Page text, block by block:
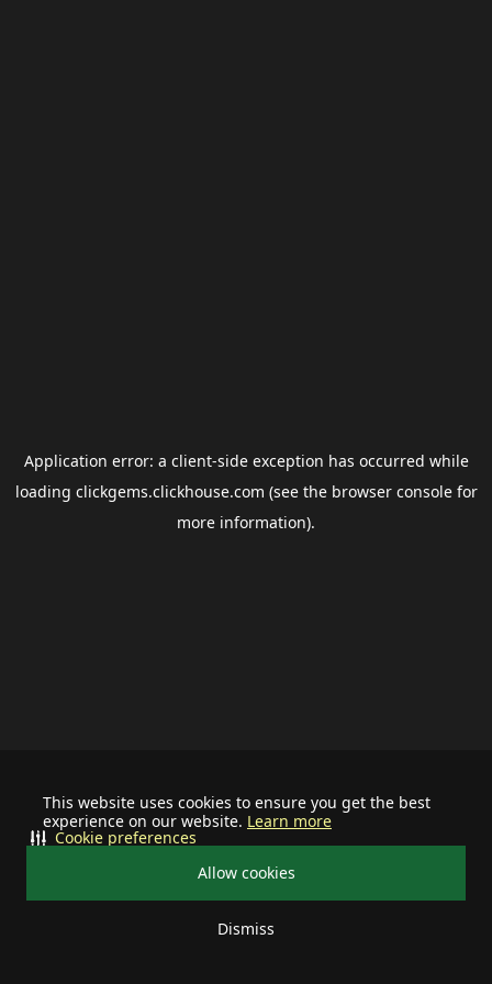
This website uses cookies to ensure you get the best
experience on our website. Learn more
Allow cookies
Dismiss
Cookie preferences
Application error: a client-side exception has occurred while
loading clickgems.clickhouse.com (see the browser consolefor
more information).